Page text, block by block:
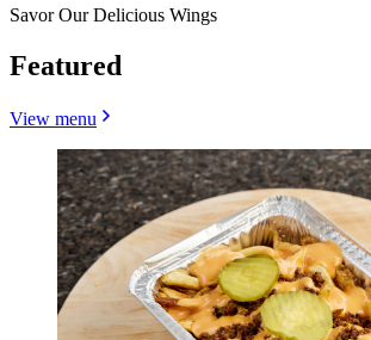
Savor Our Delicious Wings
Featured
View menu